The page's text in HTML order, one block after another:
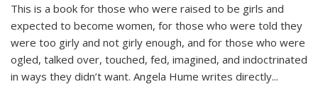
This is a book for those who were raised to be girls and
expected to become women, for those who were told they
were too girly and not girly enough, and for those who were
ogled, talked over, touched, fed, imagined, and indoctrinated
in ways they didn’t want. Angela Hume writes directly...